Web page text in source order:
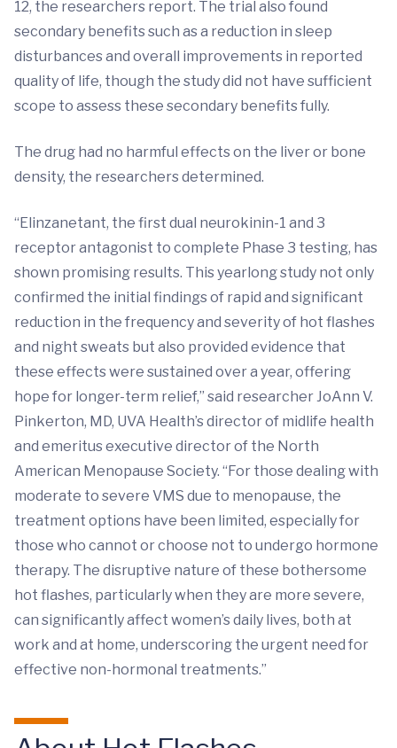
12, the researchers report. The trial also found
secondary benefits such as a reduction in sleep
disturbances and overall improvements in reported
quality of life, though the study did not have sufficient
scope to assess these secondary benefits fully.
The drug had no harmful effects on the liver or bone
density, the researchers determined.
“Elinzanetant, the first dual neurokinin-1 and 3
receptor antagonist to complete Phase 3 testing, has
shown promising results. This yearlong study not only
confirmed the initial findings of rapid and significant
reduction in the frequency and severity of hot flashes
and night sweats but also provided evidence that
these effects were sustained over a year, offering
hope for longer-term relief,” said researcher JoAnn V.
Pinkerton, MD, UVA Health’s director of midlife health
and emeritus executive director of the North
American Menopause Society. “For those dealing with
moderate to severe VMS due to menopause, the
treatment options have been limited, especially for
those who cannot or choose not to undergo hormone
therapy. The disruptive nature of these bothersome
hot flashes, particularly when they are more severe,
can significantly affect women’s daily lives, both at
work and at home, underscoring the urgent need for
effective non-hormonal treatments.”